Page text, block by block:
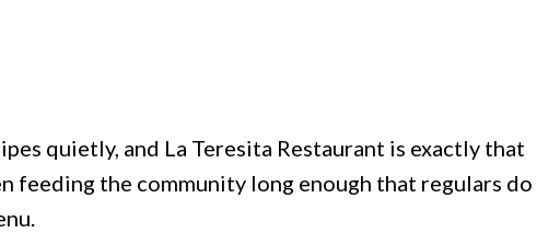
quietly, and La Teresita Restaurant is exactly that
feeding the community long enough that regulars do